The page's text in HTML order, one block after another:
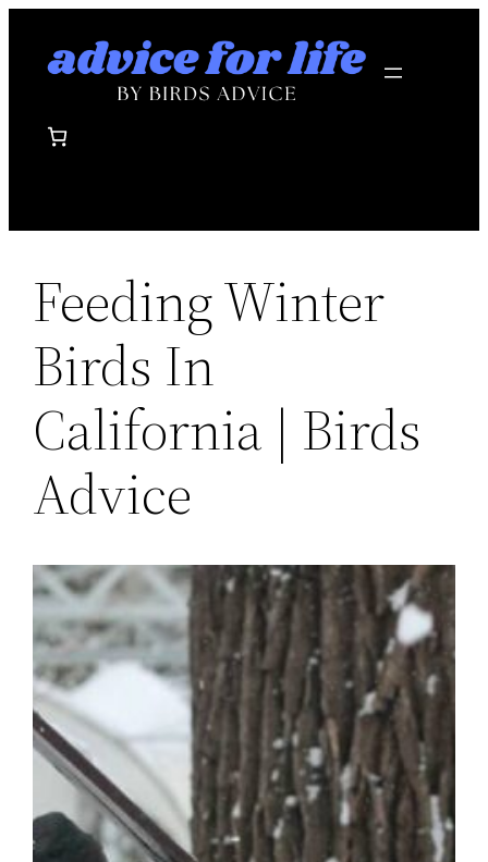
Feeding Winter
Birds In
California | Birds
Advice